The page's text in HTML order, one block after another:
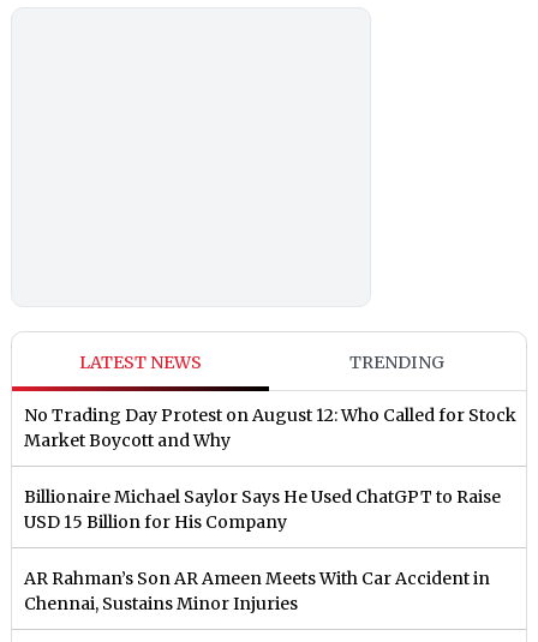
LATEST NEWS TRENDING
No Trading Day Protest on August 12: Who Called for Stock
Market Boycott and Why
Billionaire Michael Saylor Says He Used ChatGPT to Raise
USD 15 Billion for His Company
AR Rahman’s Son AR Ameen Meets With Car Accident in
Chennai, Sustains Minor Injuries